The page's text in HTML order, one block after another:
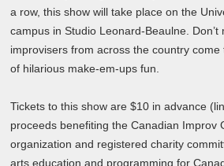
a row, this show will take place on the
campus in Studio Leonard-Beaulne.
improvisers from across the country
of hilarious make-em-ups fun.
Tickets to this show are $10 in advance
proceeds benefiting the Canadian Improv
organization and registered charity
arts education and programming for